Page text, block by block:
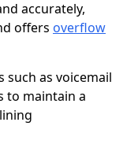
accurately,
offers overflow
such as voicemail
to maintain a